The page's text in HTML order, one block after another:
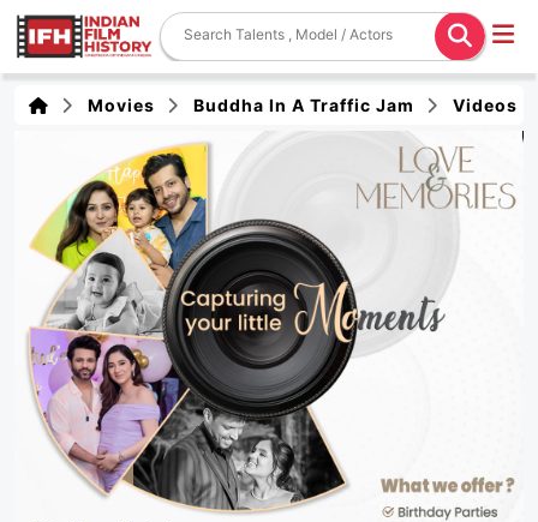
Movies Buddha In A Traffic Jam Videos